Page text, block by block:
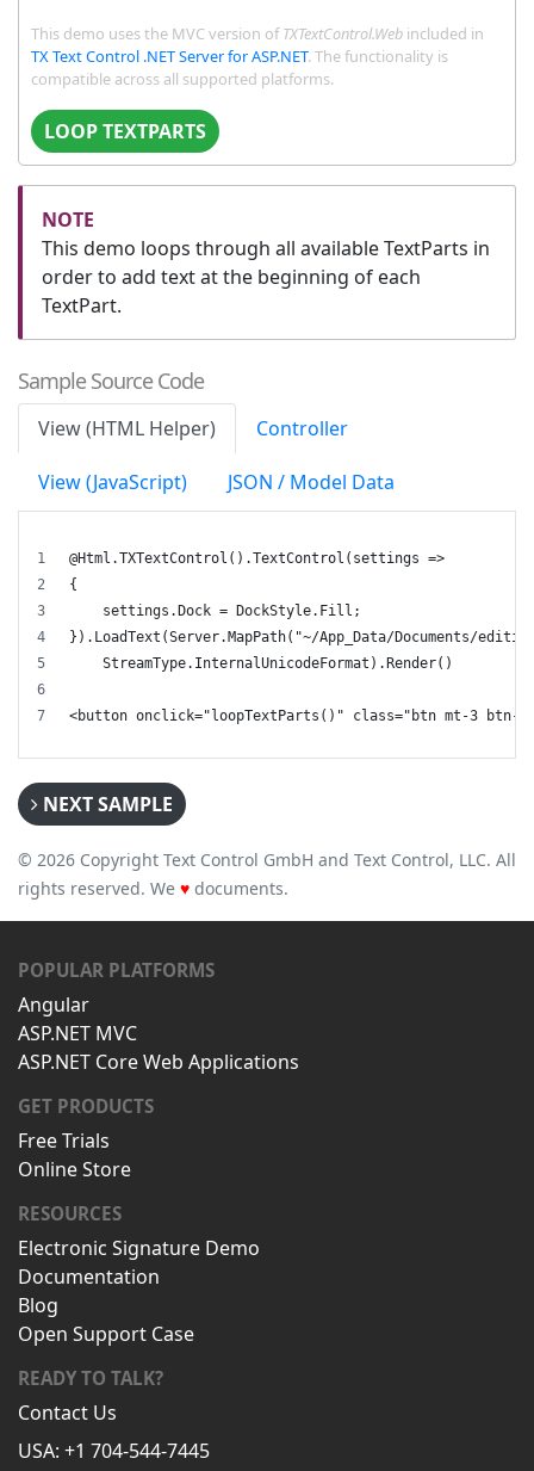
This demo uses the MVC version ofTXTextControl.Web included in
TX Text Control .NET Server for ASP.NET. The functionality is
compatible across all supported platforms.
LOOP TEXTPARTS
This demo loops through all available TextParts in
order to add text at the beginning of each
TextPart.
Sample Source Code
View (HTML Helper) Controller
View (JavaScript) JSON / Model Data
@Html.TXTextControl().TextControl(settings =>
{
    settings.Dock = DockStyle.Fill;
}).LoadText(Server.MapPath("~/App_Data/Documents/
    StreamType.InternalUnicodeFormat).Render()
<button onclick="loopTextParts()" class="btn mt-3 btn-
NEXT SAMPLE
© 2026 Copyright Text Control GmbH and Text Control, LLC. All
rights reserved. We ♥ documents.
POPULAR PLATFORMS
Angular
ASP.NET MVC
ASP.NET Core Web Applications
GET PRODUCTS
Free Trials
Online Store
RESOURCES
Electronic Signature Demo
Documentation
Blog
Open Support Case
READY TO TALK?
Contact Us
USA: +1 704-544-7445